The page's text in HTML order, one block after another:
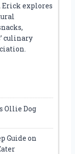
explores
culinary
Ollie Dog
Guide on